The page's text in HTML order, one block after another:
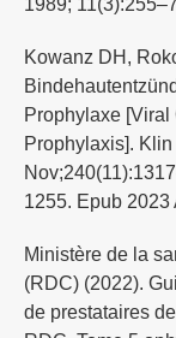
1989;
Kowanz DH,
Prophylaxe
Prophylaxis].
1255. Epub 2023
Ministère de la
(RDC) (2022).
de prestataires